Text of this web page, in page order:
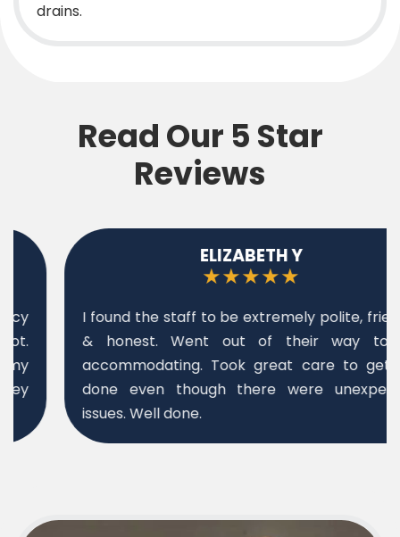
drains.
Read Our 5 Star
Reviews
ELIZABETH Y
★★★★★
I found the staff to be extremely polite, friendly
& honest. Went out of their way to be
accommodating. Took great care to get job
done even though there were unexpected
issues. Well done.